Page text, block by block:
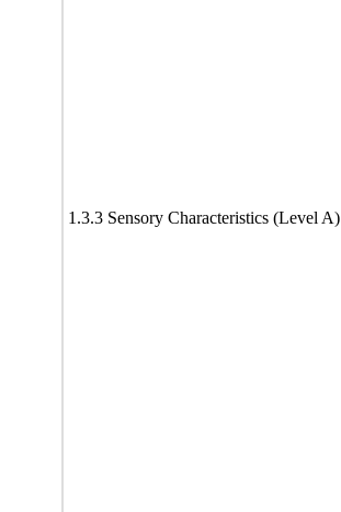
1.3.3 Sensory Characteristics (Level A)